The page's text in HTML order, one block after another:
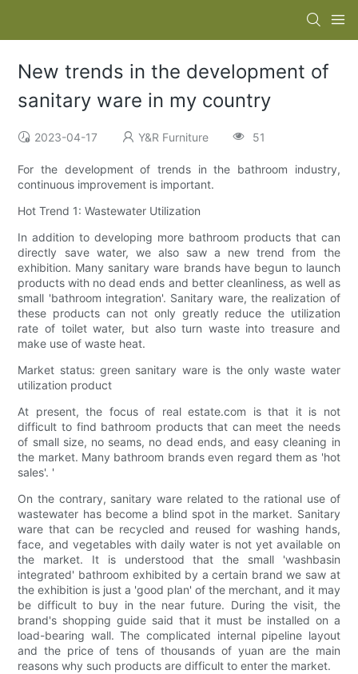
New trends in the development of
sanitary ware in my country
2023-04-17 Y&R Furniture 51
For the development of trends in the bathroom industry,
continuous improvement is important.
Hot Trend 1: Wastewater Utilization
In addition to developing more bathroom products that can
directly save water, we also saw a new trend from the
exhibition. Many sanitary ware brands have begun to launch
products with no dead ends and better cleanliness, as well as
small 'bathroom integration'. Sanitary ware, the realization of
these products can not only greatly reduce the utilization
rate of toilet water, but also turn waste into treasure and
make use of waste heat.
Market status: green sanitary ware is the only waste water
utilization product
At present, the focus of real estate.com is that it is not
difficult to find bathroom products that can meet the needs
of small size, no seams, no dead ends, and easy cleaning in
the market. Many bathroom brands even regard them as 'hot
sales'. '
On the contrary, sanitary ware related to the rational use of
wastewater has become a blind spot in the market. Sanitary
ware that can be recycled and reused for washing hands,
face, and vegetables with daily water is not yet available on
the market. It is understood that the small 'washbasin
integrated' bathroom exhibited by a certain brand we saw at
the exhibition is just a 'good plan' of the merchant, and it may
be difficult to buy in the near future. During the visit, the
brand's shopping guide said that it must be installed on a
load-bearing wall. The complicated internal pipeline layout
and the price of tens of thousands of yuan are the main
reasons why such products are difficult to enter the market.